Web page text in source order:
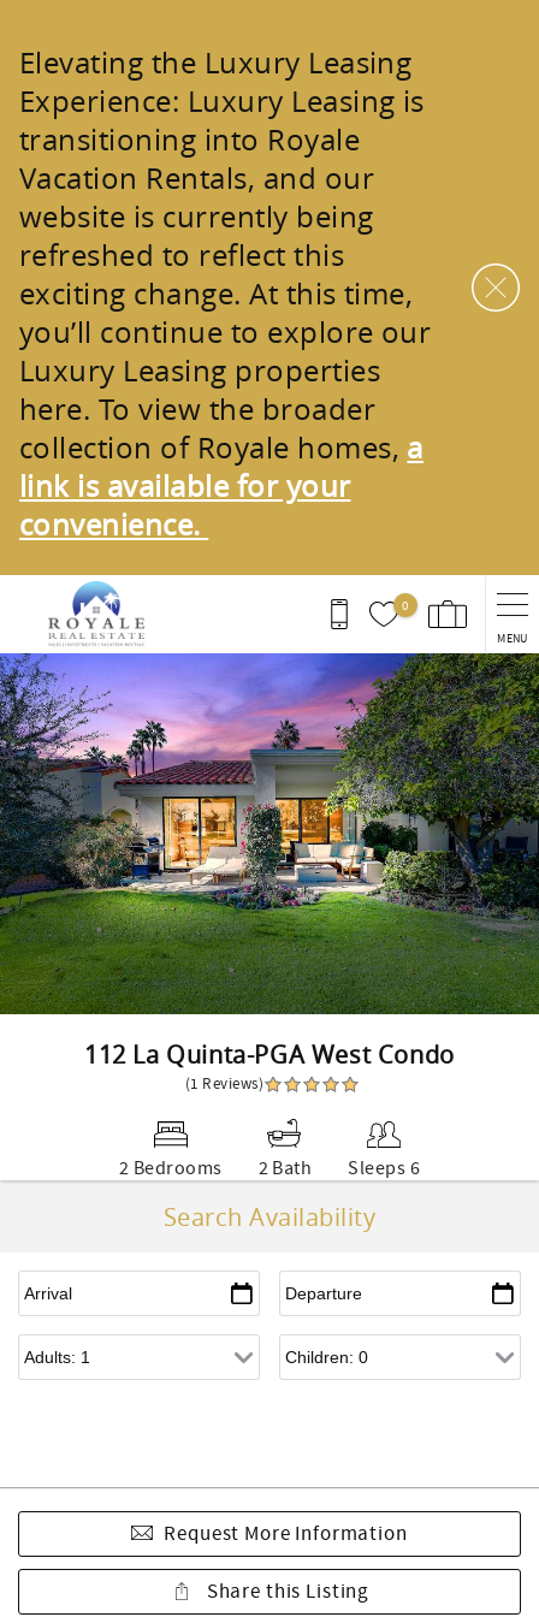
Elevating the Luxury Leasing
Experience: Luxury Leasing is
transitioning into Royale
Vacation Rentals, and our
website is currently being
refreshed to reflect this
exciting change. At this time,
you’ll continue to explore our
Luxury Leasing properties
here. To view the broader
collection of Royale homes, a
link is available for your
convenience.
0
MENU
You are here
112 La Quinta-PGA West Condo
(1 Reviews)
2 Bedrooms 2 Bath Sleeps 6
Search Availability
Request More Information
Share this Listing